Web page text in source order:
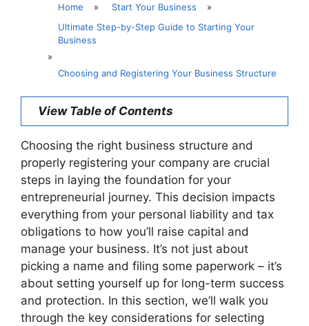
Home » Start Your Business
»
Ultimate Step-by-Step Guide to Starting Your
Business
»
Choosing and Registering Your Business Structure
View Table of Contents
Choosing the right business structure and
properly registering your company are crucial
steps in laying the foundation for your
entrepreneurial journey. This decision impacts
everything from your personal liability and tax
obligations to how you’ll raise capital and
manage your business. It’s not just about
picking a name and filing some paperwork – it’s
about setting yourself up for long-term success
and protection. In this section, we’ll walk you
through the key considerations for selecting